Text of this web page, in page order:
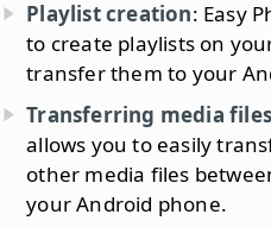
Playlist creation: Easy
to create playlists on
transfer them to your
Transferring media files
allows you to easily
other media files
your Android phone.